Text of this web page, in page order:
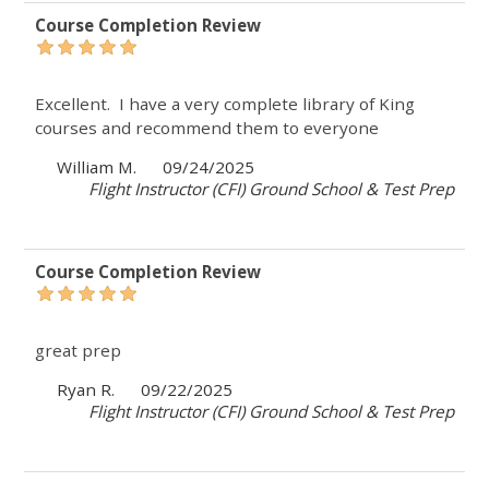
Course Completion Review
Excellent. I have a very complete library of King
courses and recommend them to everyone
William M.
09/24/2025
Flight Instructor (CFI) Ground School & Test Prep
Course Completion Review
great prep
Ryan R.
09/22/2025
Flight Instructor (CFI) Ground School & Test Prep